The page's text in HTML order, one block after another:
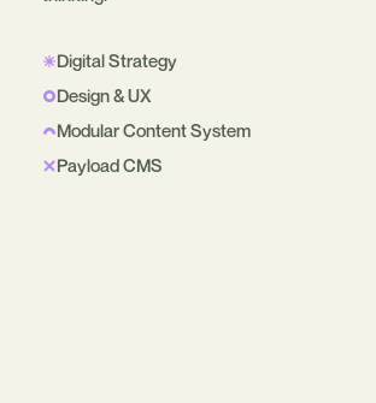
Digital Strategy
Design & UX
Modular Content System
Payload CMS